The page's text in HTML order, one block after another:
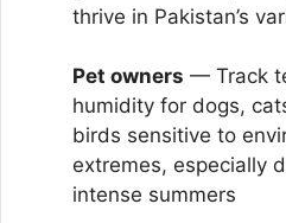
thrive in Pakistan’s
Pet owners — Track
humidity for dogs,
birds sensitive to
extremes, especially
intense summers